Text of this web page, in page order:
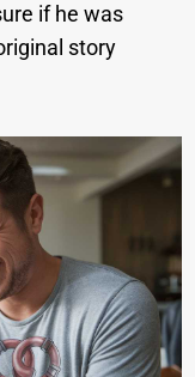
if he was
story